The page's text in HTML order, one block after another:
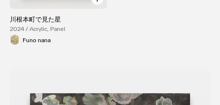
川根本町で見た星
2024 / Acrylic, Panel
Funo nana